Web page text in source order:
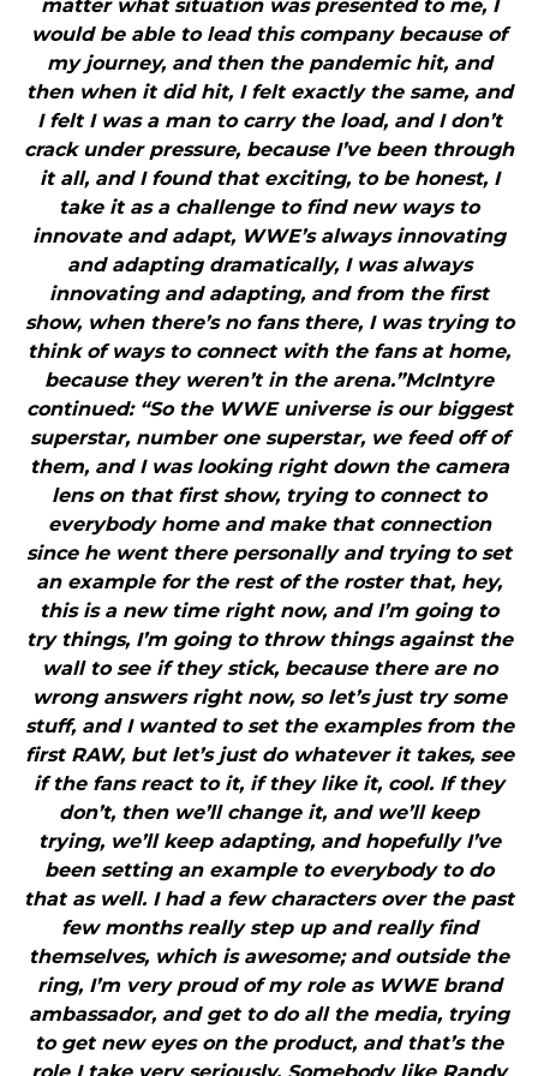
matter what situation was presented to me, I
would be able to lead this company because of
my journey, and then the pandemic hit, and
then when it did hit, I felt exactly the same, and
I felt I was a man to carry the load, and I don’t
crack under pressure, because I’ve been through
it all, and I found that exciting, to be honest, I
take it as a challenge to find new ways to
innovate and adapt, WWE’s always innovating
and adapting dramatically, I was always
innovating and adapting, and from the first
show, when there’s no fans there, I was trying to
think of ways to connect with the fans at home,
because they weren’t in the arena.”McIntyre
continued: “So the WWE universe is our biggest
superstar, number one superstar, we feed off of
them, and I was looking right down the camera
lens on that first show, trying to connect to
everybody home and make that connection
since he went there personally and trying to set
an example for the rest of the roster that, hey,
this is a new time right now, and I’m going to
try things, I’m going to throw things against the
wall to see if they stick, because there are no
wrong answers right now, so let’s just try some
stuff, and I wanted to set the examples from the
first RAW, but let’s just do whatever it takes, see
if the fans react to it, if they like it, cool. If they
don’t, then we’ll change it, and we’ll keep
trying, we’ll keep adapting, and hopefully I’ve
been setting an example to everybody to do
that as well. I had a few characters over the past
few months really step up and really find
themselves, which is awesome; and outside the
ring, I’m very proud of my role as WWE brand
ambassador, and get to do all the media, trying
to get new eyes on the product, and that’s the